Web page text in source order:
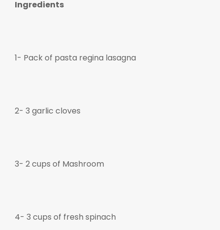
Ingredients
1- Pack of pasta regina lasagna
2- 3 garlic cloves
3- 2 cups of Mashroom
4- 3 cups of fresh spinach